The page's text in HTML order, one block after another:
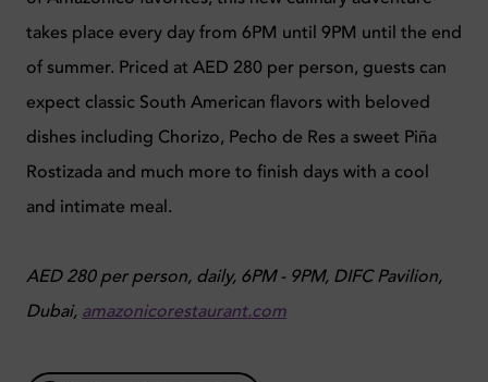
takes place every day from 6PM until 9PM until the end
of summer. Priced at AED 280 per person, guests can
expect classic South American flavors with beloved
dishes including Chorizo, Pecho de Res a sweet Piña
Rostizada and much more to finish days with a cool
and intimate meal.
AED 280 per person, daily, 6PM - 9PM, DIFC Pavilion,
Dubai, amazonicorestaurant.com